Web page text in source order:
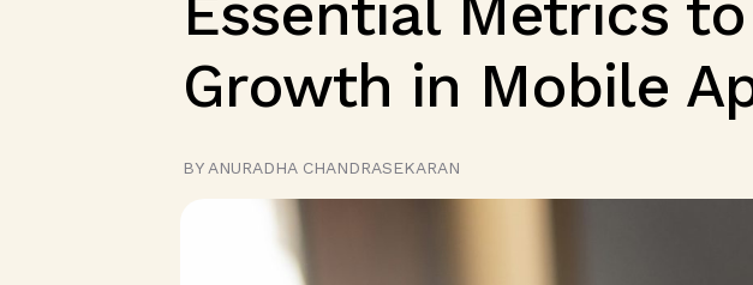
Growth in Mobile
BY ANURADHA CHANDRASEKARAN